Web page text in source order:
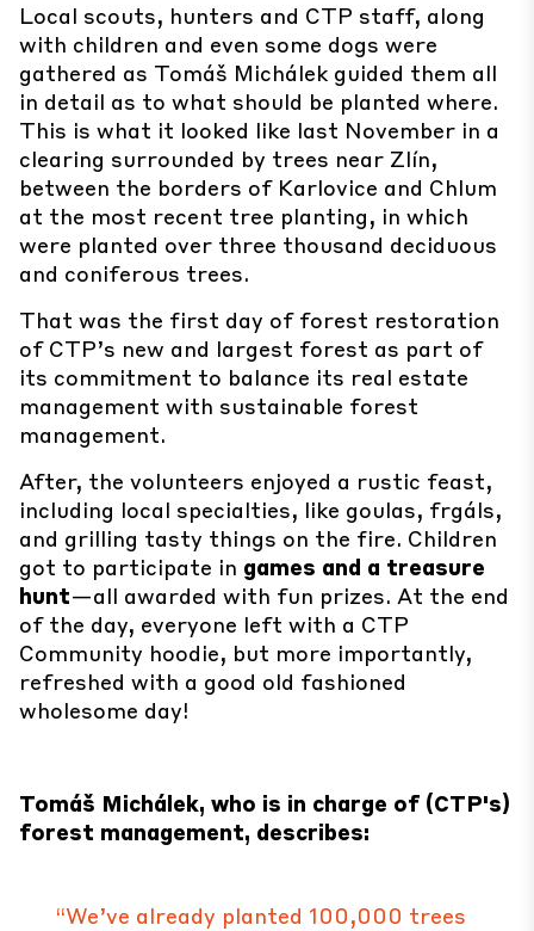
Local scouts, hunters and CTP staff, along
with children and even some dogs were
gathered as Tomáš Michálek guided them all
in detail as to what should be planted where.
This is what it looked like last November in a
clearing surrounded by trees near Zlín,
between the borders of Karlovice and Chlum
at the most recent tree planting, in which
were planted over three thousand deciduous
and coniferous trees.
That was the first day of forest restoration
of CTP’s new and largest forest as part of
its commitment to balance its real estate
management with sustainable forest
management.
After, the volunteers enjoyed a rustic feast,
including local specialties, like goulas, frgáls,
and grilling tasty things on the fire. Children
got to participate in games and a treasure
hunt—all awarded with fun prizes. At the end
of the day, everyone left with a CTP
Community hoodie, but more importantly,
refreshed with a good old fashioned
wholesome day!
Tomáš Michálek, who is in charge of (CTP's)
forest management, describes:
“We’ve already planted 100,000 trees